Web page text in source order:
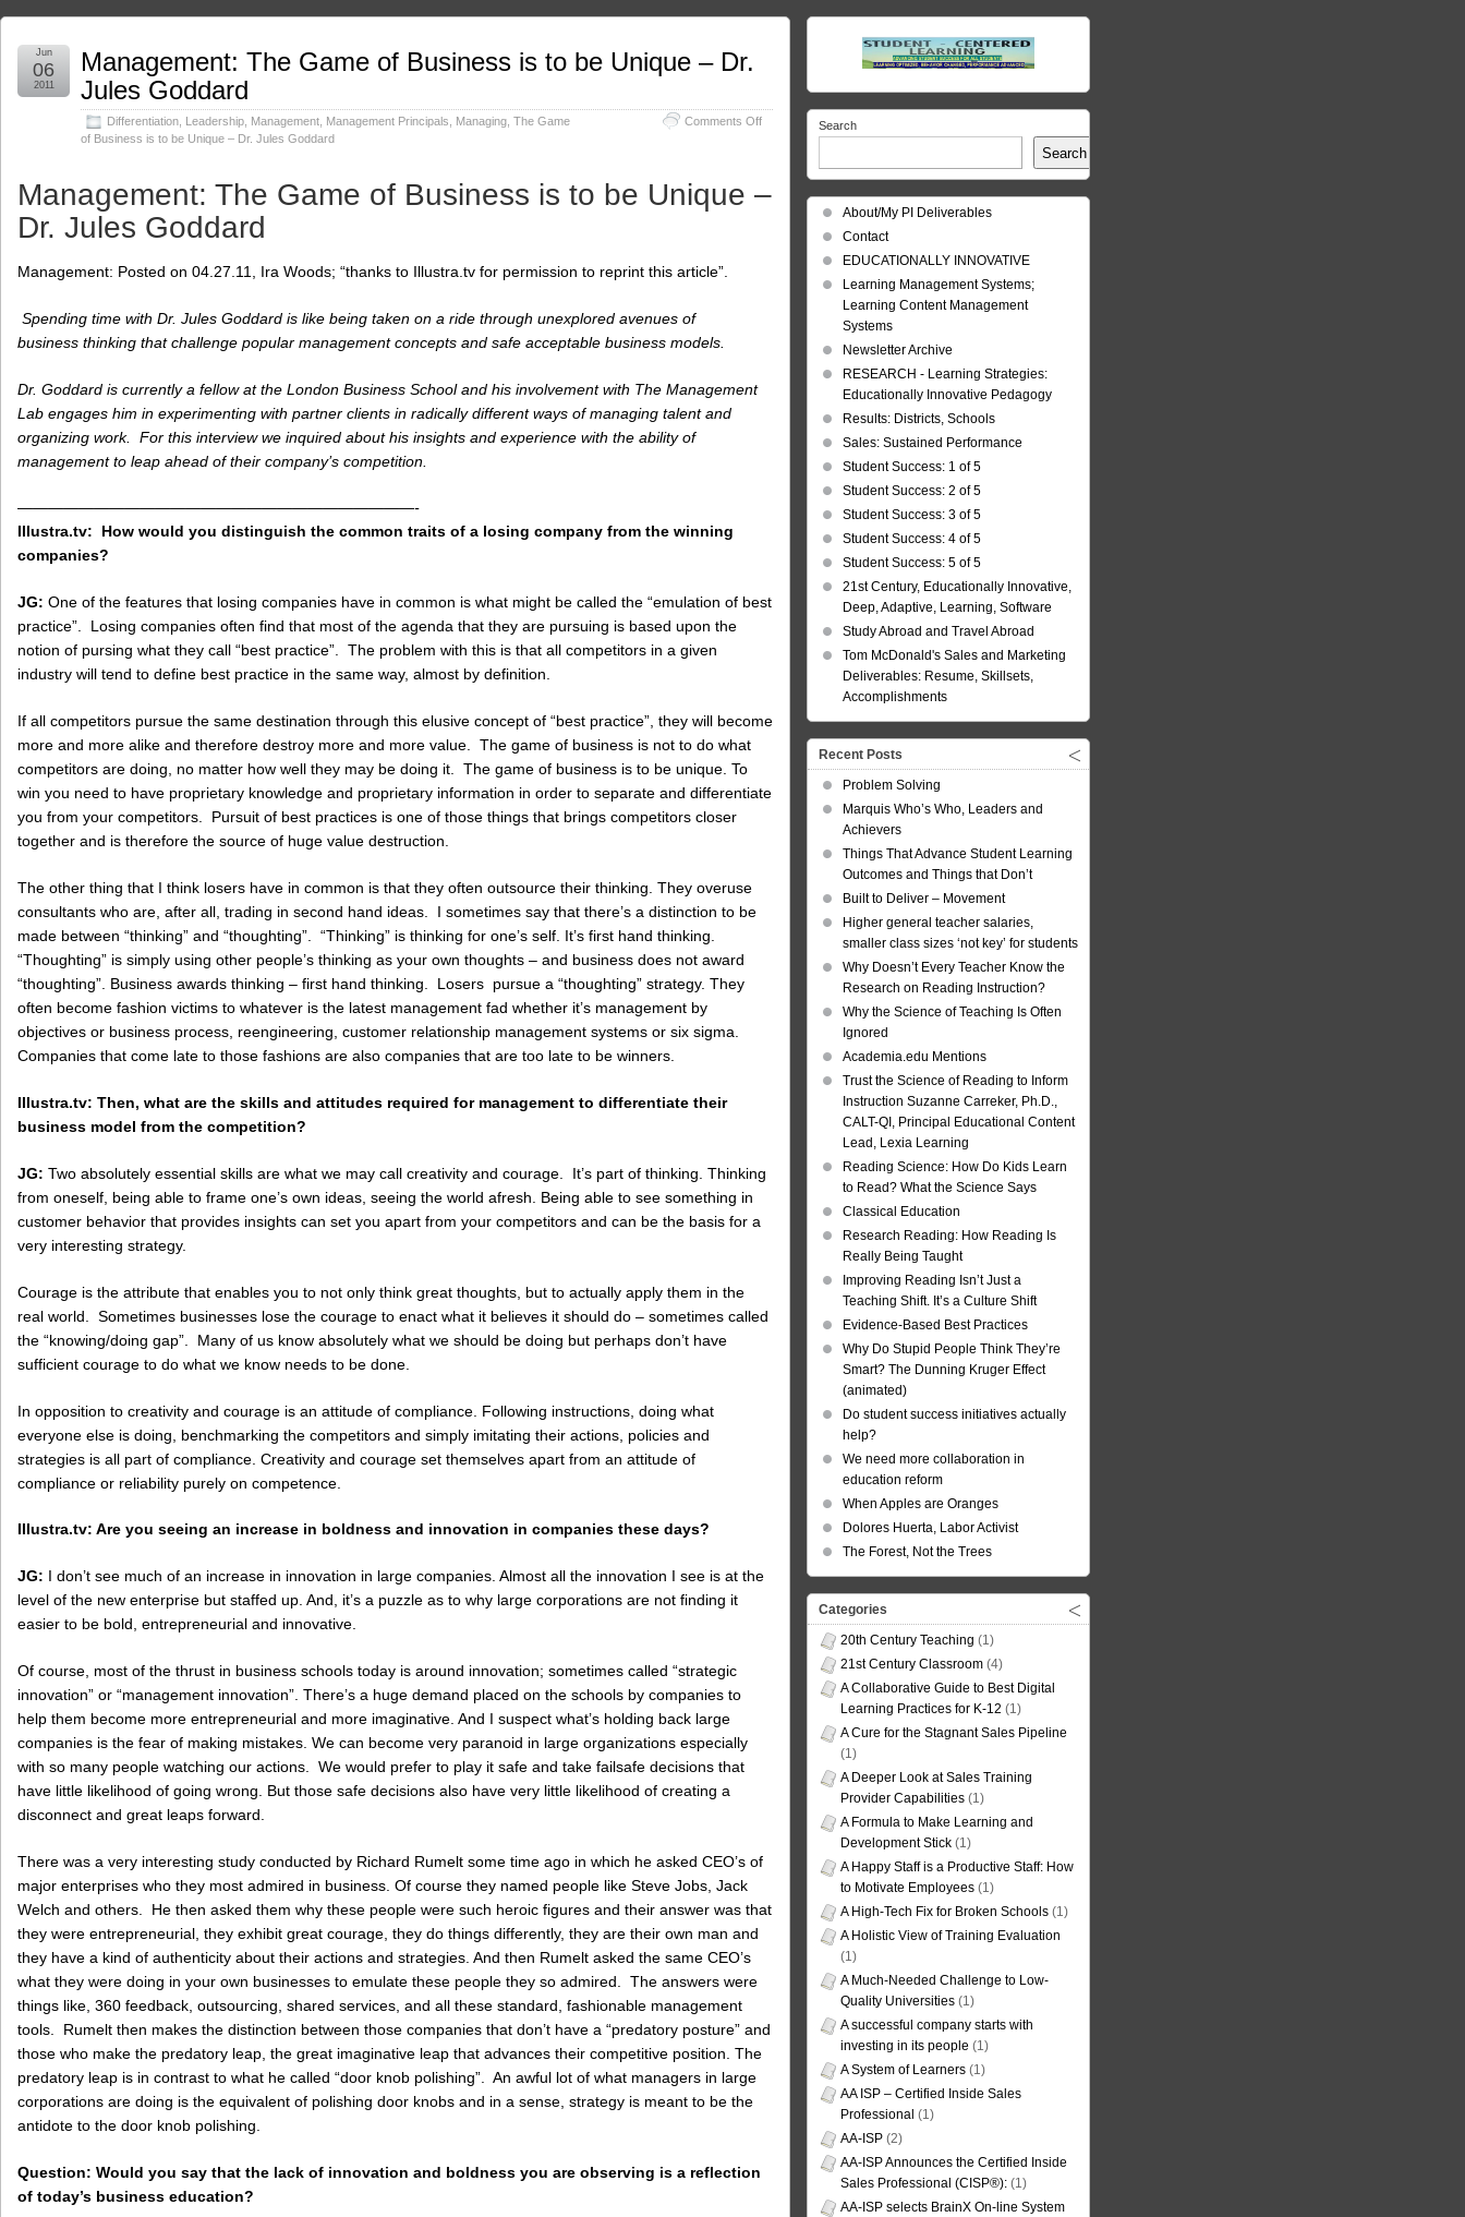
Management: The Game of Business is to be Unique – Dr.
Jules Goddard
Differentiation Leadership Management Management Principals Managing The Game
of Business is to be Unique – Dr. Jules Goddard
Comments Offon
Management:
Jun
06
2011
Management: The Game of Business is to be Unique –
Dr. Jules Goddard
Management: Posted on 04.27.11, Ira Woods; “thanks to Illustra.tv for permission to reprint this article”.
Spending time with Dr. Jules Goddard is like being taken on a ride through unexplored avenues of
business thinking that challenge popular management concepts and safe acceptable business models.
Dr. Goddard is currently a fellow at the London Business School and his involvement with The Management
Lab engages him in experimenting with partner clients in radically different ways of managing talent and
organizing work. For this interview we inquired about his insights and experience with the ability of
management to leap ahead of their company’s competition.
——————————————————————————-
Illustra.tv: How would you distinguish the common traits of a losing company from the winning
companies?
JG: One of the features that losing companies have in common is what might be called the “emulation of best
practice”. Losing companies often find that most of the agenda that they are pursuing is based upon the
notion of pursing what they call “best practice”. The problem with this is that all competitors in a given
industry will tend to define best practice in the same way, almost by definition.
If all competitors pursue the same destination through this elusive concept of “best practice”, they will become
more and more alike and therefore destroy more and more value. The game of business is not to do what
competitors are doing, no matter how well they may be doing it. The game of business is to be unique. To
win you need to have proprietary knowledge and proprietary information in order to separate and differentiate
you from your competitors. Pursuit of best practices is one of those things that brings competitors closer
together and is therefore the source of huge value destruction.
The other thing that I think losers have in common is that they often outsource their thinking. They overuse
consultants who are, after all, trading in second hand ideas. I sometimes say that there’s a distinction to be
made between “thinking” and “thoughting”. “Thinking” is thinking for one’s self. It’s first hand thinking.
“Thoughting” is simply using other people’s thinking as your own thoughts – and business does not award
“thoughting”. Business awards thinking – first hand thinking. Losers pursue a “thoughting” strategy. They
often become fashion victims to whatever is the latest management fad whether it’s management by
objectives or business process, reengineering, customer relationship management systems or six sigma.
Companies that come late to those fashions are also companies that are too late to be winners.
Illustra.tv: Then, what are the skills and attitudes required for management to differentiate their
business model from the competition?
JG: Two absolutely essential skills are what we may call creativity and courage. It’s part of thinking. Thinking
from oneself, being able to frame one’s own ideas, seeing the world afresh. Being able to see something in
customer behavior that provides insights can set you apart from your competitors and can be the basis for a
very interesting strategy.
Courage is the attribute that enables you to not only think great thoughts, but to actually apply them in the
real world. Sometimes businesses lose the courage to enact what it believes it should do – sometimes called
the “knowing/doing gap”. Many of us know absolutely what we should be doing but perhaps don’t have
sufficient courage to do what we know needs to be done.
In opposition to creativity and courage is an attitude of compliance. Following instructions, doing what
everyone else is doing, benchmarking the competitors and simply imitating their actions, policies and
strategies is all part of compliance. Creativity and courage set themselves apart from an attitude of
compliance or reliability purely on competence.
Illustra.tv: Are you seeing an increase in boldness and innovation in companies these days?
JG: I don’t see much of an increase in innovation in large companies. Almost all the innovation I see is at the
level of the new enterprise but staffed up. And, it’s a puzzle as to why large corporations are not finding it
easier to be bold, entrepreneurial and innovative.
Of course, most of the thrust in business schools today is around innovation; sometimes called “strategic
innovation” or “management innovation”. There’s a huge demand placed on the schools by companies to
help them become more entrepreneurial and more imaginative. And I suspect what’s holding back large
companies is the fear of making mistakes. We can become very paranoid in large organizations especially
with so many people watching our actions. We would prefer to play it safe and take failsafe decisions that
have little likelihood of going wrong. But those safe decisions also have very little likelihood of creating a
disconnect and great leaps forward.
There was a very interesting study conducted by Richard Rumelt some time ago in which he asked CEO’s of
major enterprises who they most admired in business. Of course they named people like Steve Jobs, Jack
Welch and others. He then asked them why these people were such heroic figures and their answer was that
they were entrepreneurial, they exhibit great courage, they do things differently, they are their own man and
they have a kind of authenticity about their actions and strategies. And then Rumelt asked the same CEO’s
what they were doing in your own businesses to emulate these people they so admired. The answers were
things like, 360 feedback, outsourcing, shared services, and all these standard, fashionable management
tools. Rumelt then makes the distinction between those companies that don’t have a “predatory posture” and
those who make the predatory leap, the great imaginative leap that advances their competitive position. The
predatory leap is in contrast to what he called “door knob polishing”. An awful lot of what managers in large
corporations are doing is the equivalent of polishing door knobs and in a sense, strategy is meant to be the
antidote to the door knob polishing.
Question: Would you say that the lack of innovation and boldness you are observing is a reflection
of today’s business education?
Search
Search
About/My PI Deliverables
Contact
EDUCATIONALLY INNOVATIVE
Learning Management Systems;
Learning Content Management
Systems
Newsletter Archive
RESEARCH - Learning Strategies:
Educationally Innovative Pedagogy
Results: Districts, Schools
Sales: Sustained Performance
Student Success: 1 of 5
Student Success: 2 of 5
Student Success: 3 of 5
Student Success: 4 of 5
Student Success: 5 of 5
21st Century, Educationally Innovative,
Deep, Adaptive, Learning, Software
Study Abroad and Travel Abroad
Tom McDonald's Sales and Marketing
Deliverables: Resume, Skillsets,
Accomplishments
Recent Posts
Problem Solving
Marquis Who’s Who, Leaders and
Achievers
Things That Advance Student Learning
Outcomes and Things that Don’t
Built to Deliver – Movement
Higher general teacher salaries,
smaller class sizes ‘not key’ for students
Why Doesn’t Every Teacher Know the
Research on Reading Instruction?
Why the Science of Teaching Is Often
Ignored
Academia.edu Mentions
Trust the Science of Reading to Inform
Instruction Suzanne Carreker, Ph.D.,
CALT-QI, Principal Educational Content
Lead, Lexia Learning
Reading Science: How Do Kids Learn
to Read? What the Science Says
Classical Education
Research Reading: How Reading Is
Really Being Taught
Improving Reading Isn’t Just a
Teaching Shift. It’s a Culture Shift
Evidence-Based Best Practices
Why Do Stupid People Think They’re
Smart? The Dunning Kruger Effect
(animated)
Do student success initiatives actually
help?
We need more collaboration in
education reform
When Apples are Oranges
Dolores Huerta, Labor Activist
The Forest, Not the Trees
Categories
20th Century Teaching (1)
21st Century Classroom (4)
A Collaborative Guide to Best Digital
Learning Practices for K-12 (1)
A Cure for the Stagnant Sales Pipeline
(1)
A Deeper Look at Sales Training
Provider Capabilities (1)
A Formula to Make Learning and
Development Stick (1)
A Happy Staff is a Productive Staff: How
to Motivate Employees (1)
A High-Tech Fix for Broken Schools (1)
A Holistic View of Training Evaluation
(1)
A Much-Needed Challenge to Low-
Quality Universities (1)
A successful company starts with
investing in its people (1)
A System of Learners (1)
AA ISP – Certified Inside Sales
Professional (1)
AA-ISP (2)
AA-ISP Announces the Certified Inside
Sales Professional (CISP®): (1)
AA-ISP selects BrainX On-line System